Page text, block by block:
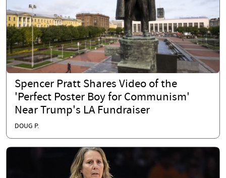
Spencer Pratt Shares Video of the
'Perfect Poster Boy for Communism'
Near Trump's LA Fundraiser
DOUG P.